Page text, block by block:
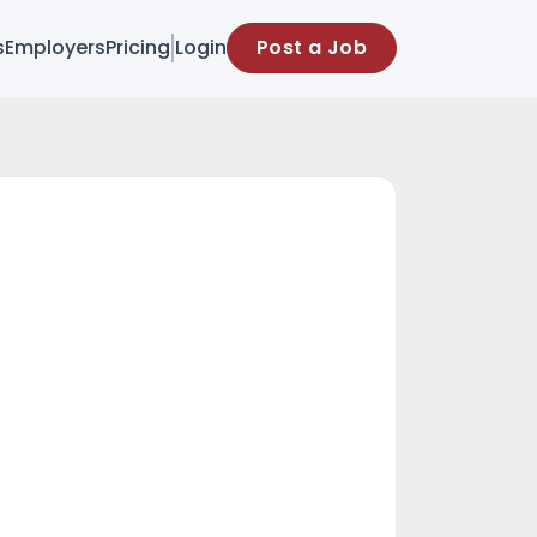
EmployersPricing Login Post a Job